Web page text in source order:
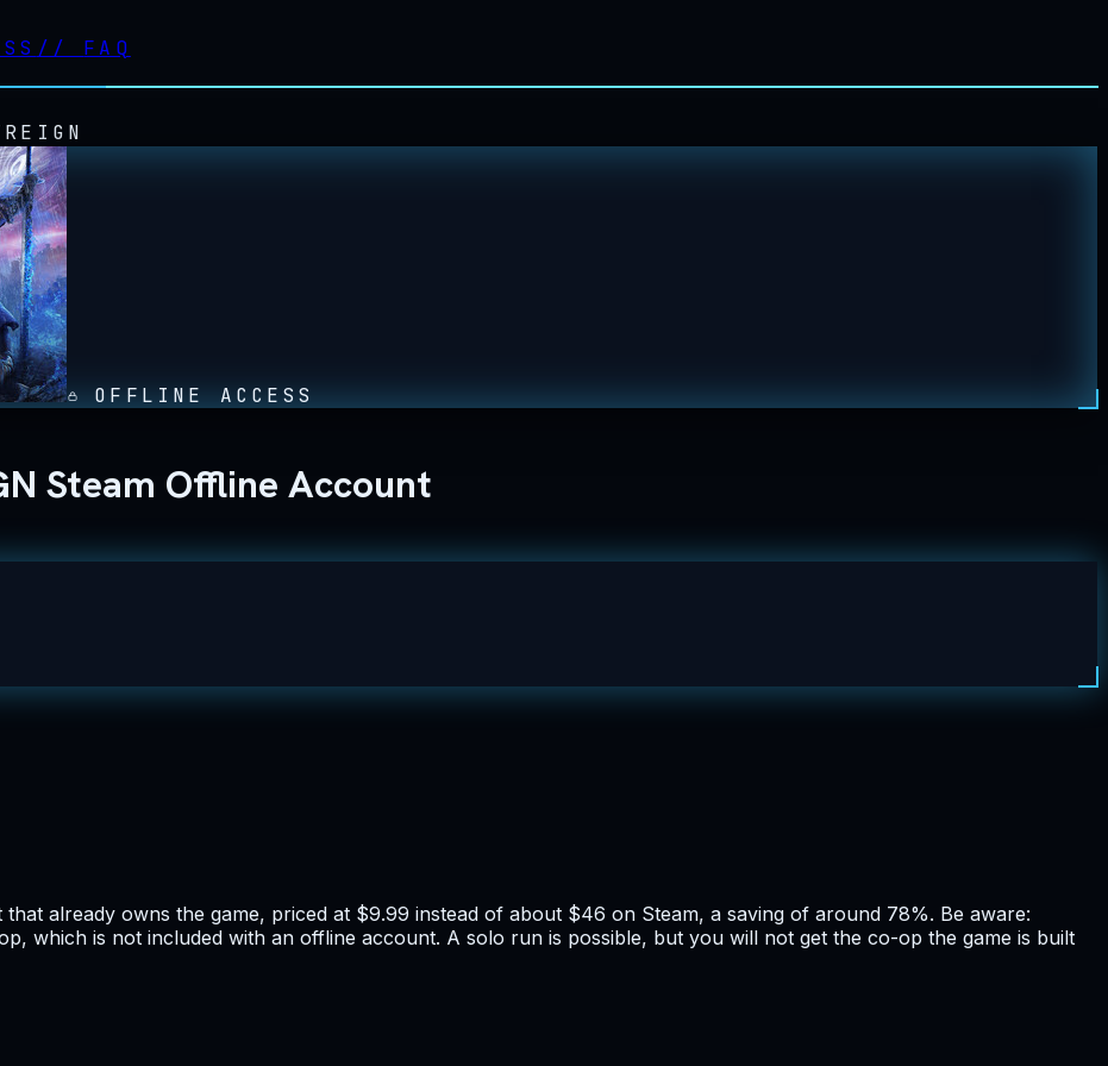
// FAQ
OFFLINE ACCESS
Steam Offline Account
that already owns the game, priced at $9.99 instead of about $46 on Steam, a saving of around 78%. Be aware:
which is not included with an offline account. A solo run is possible, but you will not get the co-op the game is built